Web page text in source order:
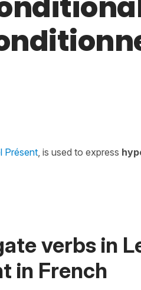
Présent, is used to express
verbs in
in French